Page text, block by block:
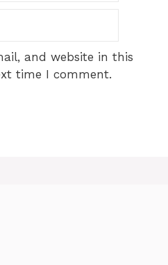
and website in this
time I comment.